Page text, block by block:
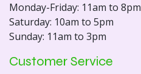
Monday-Friday: 11am to 8pm
Saturday: 10am to 5pm
Sunday: 11am to 3pm
Customer Service